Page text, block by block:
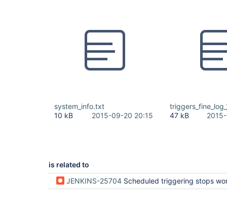
system_info.txt
10 kB
2015-09-20 20:15
47 kB
is related to
JENKINS-25704 Scheduled triggering stops working until